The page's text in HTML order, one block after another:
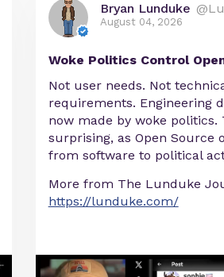
Bryan Lunduke
August 04, 2026
Woke Politics Control
Not user needs. Not
requirements. Engineering
now made by woke politics.
surprising, as Open Source
from software to political
More from The Lunduke
https://lunduke.com/